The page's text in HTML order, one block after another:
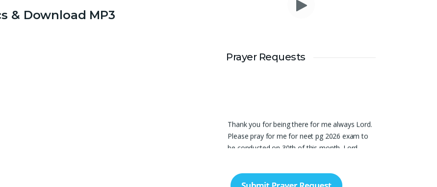
& Download MP3
Prayer Requests
Thank you for being there for me always Lord.
Please pray for me for neet pg 2026 exam to
be conducted on 30th of this month. Lord
exam and get a good rank so that i can get a